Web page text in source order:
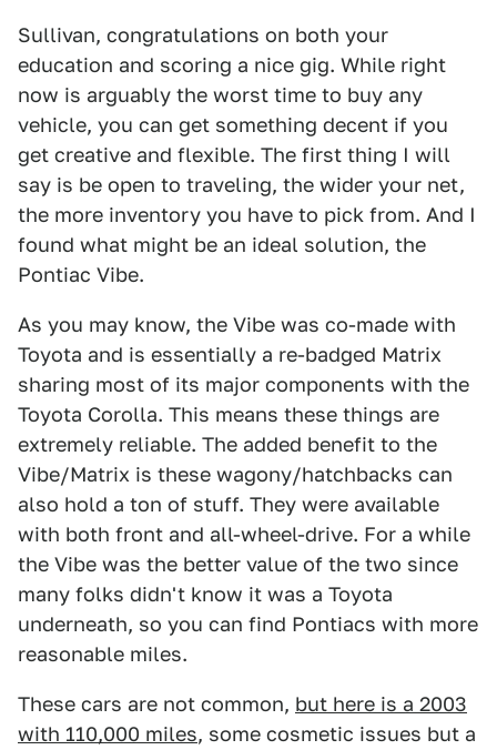
Sullivan, congratulations on both your
education and scoring a nice gig. While right
now is arguably the worst time to buy any
vehicle, you can get something decent if you
get creative and flexible. The first thing I will
say is be open to traveling, the wider your net,
the more inventory you have to pick from. And I
found what might be an ideal solution, the
Pontiac Vibe.
As you may know, the Vibe was co-made with
Toyota and is essentially a re-badged Matrix
sharing most of its major components with the
Toyota Corolla. This means these things are
extremely reliable. The added benefit to the
Vibe/Matrix is these wagony/hatchbacks can
also hold a ton of stuff. They were available
with both front and all-wheel-drive. For a while
the Vibe was the better value of the two since
many folks didn't know it was a Toyota
underneath, so you can find Pontiacs with more
reasonable miles.
These cars are not common, but here is a 2003
with 110,000 miles, some cosmetic issues but a